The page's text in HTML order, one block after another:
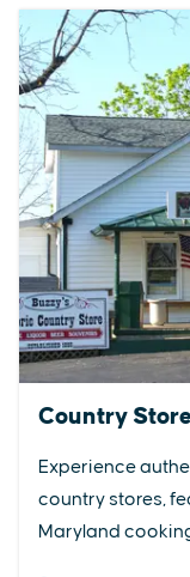
Country
Experience
country stores,
Maryland